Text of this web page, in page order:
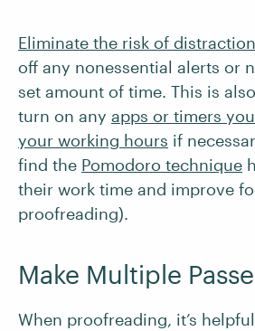
Eliminate the risk of
off any nonessential alerts or
set amount of time. This is
turn on any apps or timers
your working hours if
find the Pomodoro technique
their work time and improve
proofreading).
Make Multiple
When proofreading, it’s